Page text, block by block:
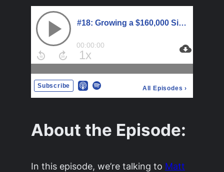
About the Episode:
In this episode, we’re talking to Matt